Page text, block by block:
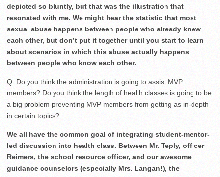
depicted so bluntly, but that was the illustration that
resonated with me. We might hear the statistic that most
sexual abuse happens between people who already knew
each other, but don’t put it together until you start to learn
about scenarios in which this abuse actually happens
between people who know each other.
Q: Do you think the administration is going to assist MVP
members? Do you think the length of health classes is going to be
a big problem preventing MVP members from getting as in-depth
in certain topics?
We all have the common goal of integrating student-mentor-
led discussion into health class. Between Mr. Teply, officer
Reimers, the school resource officer, and our awesome
guidance counselors (especially Mrs. Langan!), the